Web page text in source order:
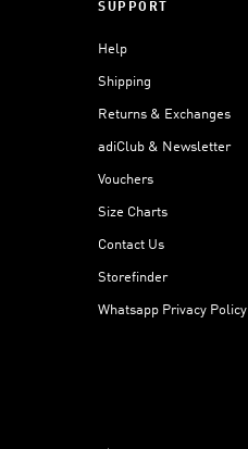
SUPPORT
Help
Shipping
Returns & Exchanges
adiClub & Newsletter
Vouchers
Size Charts
Contact Us
Storefinder
Whatsapp Privacy Policy